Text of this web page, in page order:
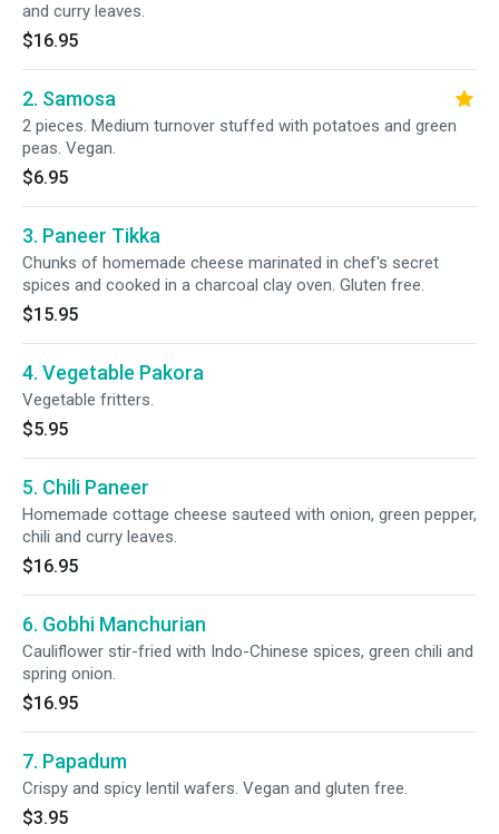
and curry leaves.
$16.95
2. Samosa
2 pieces. Medium turnover stuffed with potatoes and green
peas. Vegan.
$6.95
3. Paneer Tikka
Chunks of homemade cheese marinated in chef's secret
spices and cooked in a charcoal clay oven. Gluten free.
$15.95
4. Vegetable Pakora
Vegetable fritters.
$5.95
5. Chili Paneer
Homemade cottage cheese sauteed with onion, green pepper,
chili and curry leaves.
$16.95
6. Gobhi Manchurian
Cauliflower stir-fried with Indo-Chinese spices, green chili and
spring onion.
$16.95
7. Papadum
Crispy and spicy lentil wafers. Vegan and gluten free.
$3.95